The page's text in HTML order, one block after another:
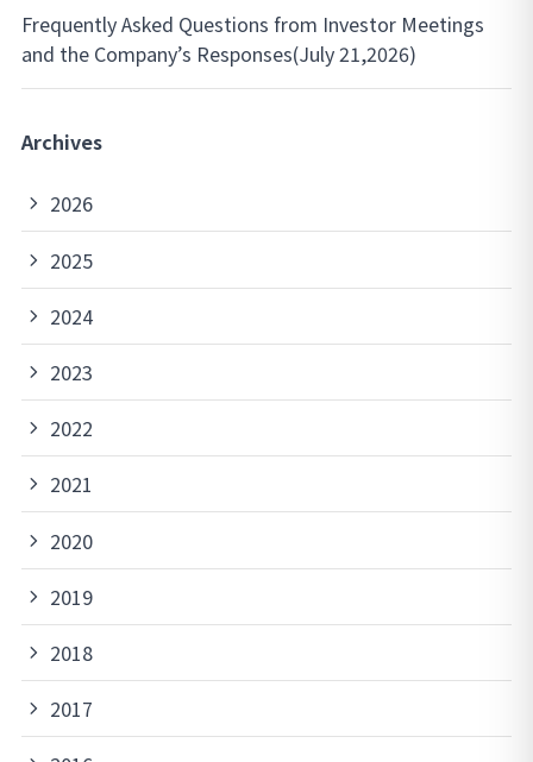
Frequently Asked Questions from Investor Meetings
and the Company’s Responses(July 21,2026)
Archives
2026
2025
2024
2023
2022
2021
2020
2019
2018
2017